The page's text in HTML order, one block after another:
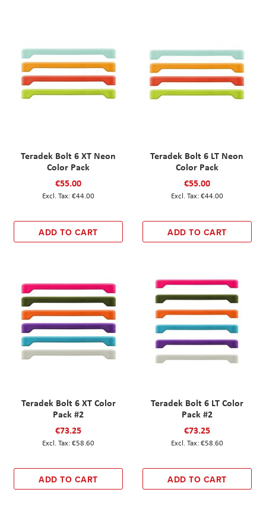
Teradek Bolt 6 XT Neon
Color Pack
€55.00
€44.00
ADD TO CART
Teradek Bolt 6 LT Neon
Color Pack
€55.00
€44.00
ADD TO CART
Teradek Bolt 6 XT Color
Pack #2
€73.25
€58.60
ADD TO CART
Teradek Bolt 6 LT Color
Pack #2
€73.25
€58.60
ADD TO CART